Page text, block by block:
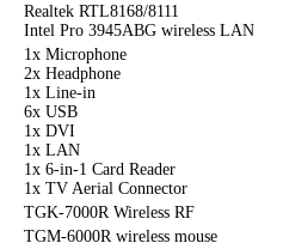
Realtek RTL8168/8111
Intel Pro 3945ABG wireless LAN
1x Microphone
2x Headphone
1x Line-in
6x USB
1x DVI
1x LAN
1x 6-in-1 Card Reader
1x TV Aerial Connector
TGK-7000R Wireless RF
TGM-6000R wireless mouse